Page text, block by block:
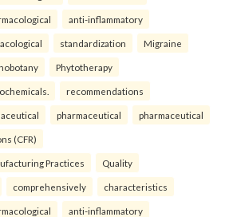
anti-inflammatory
standardization Migraine
Phytotherapy
recommendations
pharmaceutical pharmaceutical
(CFR)
Practices Quality
comprehensively characteristics
anti-inflammatory